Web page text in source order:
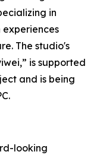
in
The studio's
is supported
and is being
looking